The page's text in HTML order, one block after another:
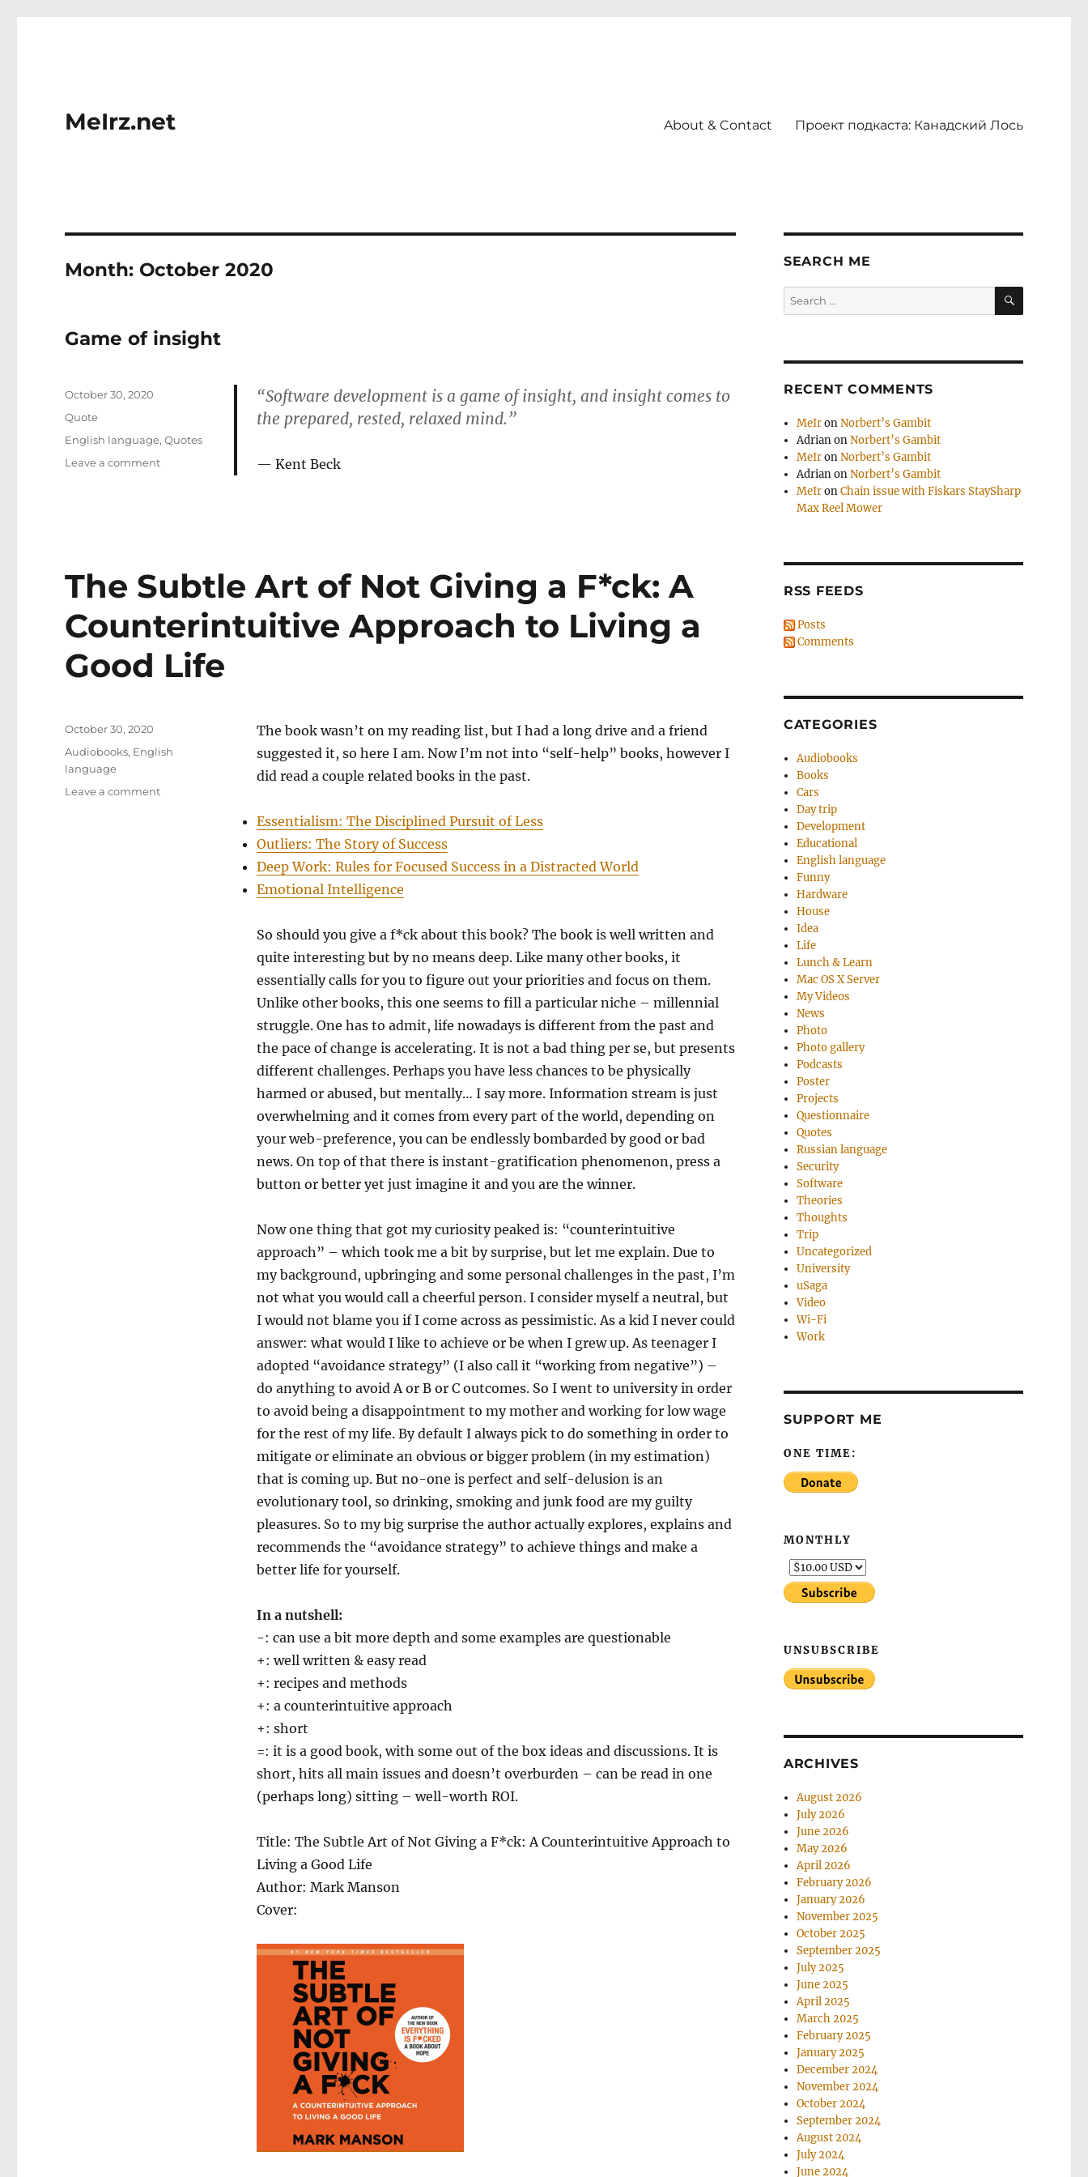
MeIrz.net About & Contact Проект подкаста: Канадский Лось
Month: October 2020
Game of insight
“Software development is a game of insight, and insight comes to
the prepared, rested, relaxed mind.”
Kent Beck
Posted
October 30, 2020
Format
Quote
Categories
English language,Quotes
Leave a commenton
The Subtle Art of Not Giving a F*ck: A
Counterintuitive Approach to Living a
Good Life
The book wasn’t on my reading list, but I had a long drive and a friend
suggested it, so here I am. Now I’m not into “self-help” books, however I
did read a couple related books in the past.
Essentialism: The Disciplined Pursuit of Less
Outliers: The Story of Success
Deep Work: Rules for Focused Success in a Distracted World
Emotional Intelligence
So should you give a f*ck about this book? The book is well written and
quite interesting but by no means deep. Like many other books, it
essentially calls for you to figure out your priorities and focus on them.
Unlike other books, this one seems to fill a particular niche – millennial
struggle. One has to admit, life nowadays is different from the past and
the pace of change is accelerating. It is not a bad thing per se, but presents
different challenges. Perhaps you have less chances to be physically
harmed or abused, but mentally… I say more. Information stream is just
overwhelming and it comes from every part of the world, depending on
your web-preference, you can be endlessly bombarded by good or bad
news. On top of that there is instant-gratification phenomenon, press a
button or better yet just imagine it and you are the winner.
Now one thing that got my curiosity peaked is: “counterintuitive
approach” – which took me a bit by surprise, but let me explain. Due to
my background, upbringing and some personal challenges in the past, I’m
not what you would call a cheerful person. I consider myself a neutral, but
I would not blame you if I come across as pessimistic. As a kid I never could
answer: what would I like to achieve or be when I grew up. As teenager I
adopted “avoidance strategy” (I also call it “working from negative”) –
do anything to avoid A or B or C outcomes. So I went to university in order
to avoid being a disappointment to my mother and working for low wage
for the rest of my life. By default I always pick to do something in order to
mitigate or eliminate an obvious or bigger problem (in my estimation)
that is coming up. But no-one is perfect and self-delusion is an
evolutionary tool, so drinking, smoking and junk food are my guilty
pleasures. So to my big surprise the author actually explores, explains and
recommends the “avoidance strategy” to achieve things and make a
better life for yourself.
In a nutshell:
-: can use a bit more depth and some examples are questionable
+: well written & easy read
+: recipes and methods
+: a counterintuitive approach
+: short
=: it is a good book, with some out of the box ideas and discussions. It is
short, hits all main issues and doesn’t overburden – can be read in one
(perhaps long) sitting – well-worth ROI.
Title: The Subtle Art of Not Giving a F*ck: A Counterintuitive Approach to
Living a Good Life
Author: Mark Manson
Cover:
Posted
October 30, 2020
Categories
Audiobooks, English
language
Leave a commenton
SEARCH ME
Search
for:
SEARCH
RECENT COMMENTS
MeIronNorbert’s Gambit
AdrianonNorbert’s Gambit
MeIronNorbert’s Gambit
AdrianonNorbert’s Gambit
MeIronChain issue with Fiskars StaySharp
Max Reel Mower
RSS FEEDS
Posts
Comments
CATEGORIES
Audiobooks
Books
Cars
Day trip
Development
Educational
English language
Funny
Hardware
House
Idea
Life
Lunch & Learn
Mac OS X Server
My Videos
News
Photo
Photo gallery
Podcasts
Poster
Projects
Questionnaire
Quotes
Russian language
Security
Software
Theories
Thoughts
Trip
Uncategorized
University
uSaga
Video
Wi-Fi
Work
SUPPORT ME
ONE TIME:
MONTHLY
UNSUBSCRIBE
ARCHIVES
August 2026
July 2026
June 2026
May 2026
April 2026
February 2026
January 2026
November 2025
October 2025
September 2025
July 2025
June 2025
April 2025
March 2025
February 2025
January 2025
December 2024
November 2024
October 2024
September 2024
August 2024
July 2024
June 2024